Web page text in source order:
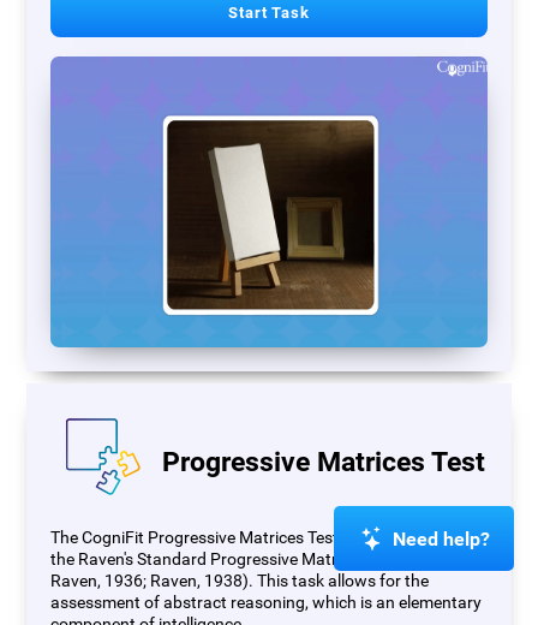
Start Task
Progressive Matrices Test
The CogniFit Progressive Matrices Test (PM) is based on
the Raven's Standard Progressive Matrices Test (RSPM;
Raven, 1936; Raven, 1938). This task allows for the
assessment of abstract reasoning, which is an elementary
Need help?